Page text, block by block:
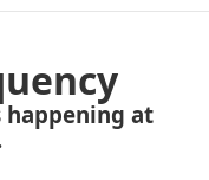
at